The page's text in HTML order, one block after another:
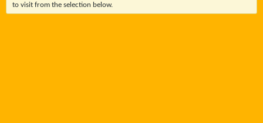
to visit from the selection below.